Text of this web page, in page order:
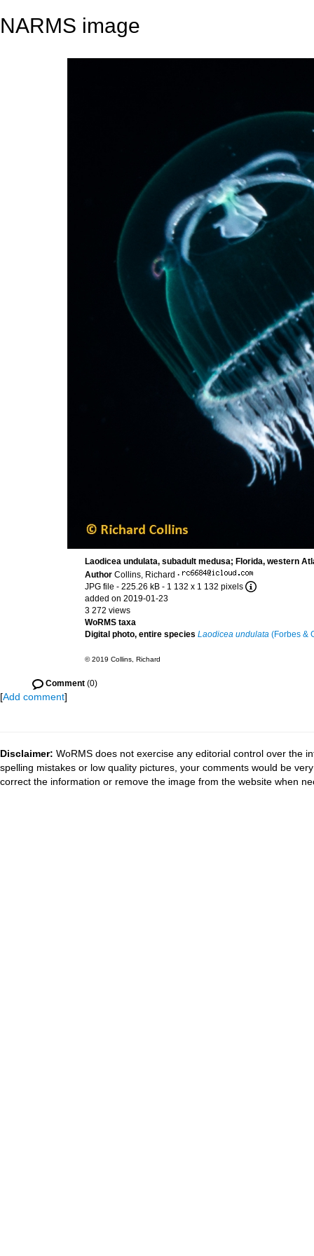
NARMS image
Laodicea undulata, subadult medusa; Florida, western
Author Collins, Richard ·
JPG file - 225.26 kB - 1 132 x 1 132 pixels
added on 2019-01-23
3 272 views
WoRMS taxa
Digital photo, entire species Laodicea undulata (Forbes &
© 2019 Collins, Richard
Comment (0)
[Add comment]
Disclaimer: WoRMS does not exercise any editorial control over the
spelling mistakes or low quality pictures, your comments would be
correct the information or remove the image from the website when